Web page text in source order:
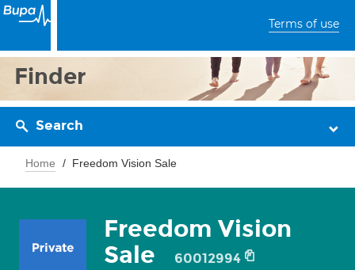
Terms of use
Finder
Search
Home Freedom Vision Sale
Freedom Vision
Sale
60012994